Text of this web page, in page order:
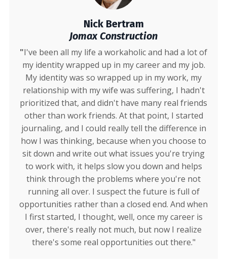
Nick Bertram
Jomax Construction
"I've been all my life a workaholic and had a lot of
my identity wrapped up in my career and my job.
My identity was so wrapped up in my work, my
relationship with my wife was suffering, I hadn't
prioritized that, and didn't have many real friends
other than work friends. At that point, I started
journaling, and I could really tell the difference in
how I was thinking, because when you choose to
sit down and write out what issues you're trying
to work with, it helps slow you down and helps
think through the problems where you're not
running all over. I suspect the future is full of
opportunities rather than a closed end. And when
I first started, I thought, well, once my career is
over, there's really not much, but now I realize
there's some real opportunities out there."